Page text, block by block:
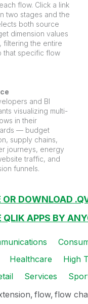
flow. Click a link
two stages and the
both source
dimension values
filtering the entire
that specific flow
and BI
visualizing multi-
in their
— budget
supply chains,
journeys, energy
traffic, and
funnels.
DOWNLOAD
QLIK APPS BY
Healthcare High
Services
flow flow